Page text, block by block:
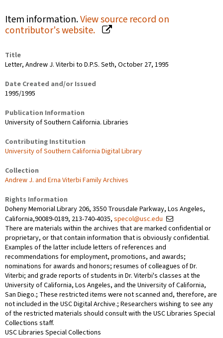
Item information.View source record on
contributor's website.
Title
Letter, Andrew J. Viterbi to D.P.S. Seth, October 27, 1995
Date Created and/or Issued
1995/1995
Publication Information
University of Southern California. Libraries
Contributing Institution
University of Southern California Digital Library
Collection
Andrew J. and Erna Viterbi Family Archives
Rights Information
Doheny Memorial Library 206, 3550 Trousdale Parkway, Los Angeles,
California,90089-0189, 213-740-4035, specol@usc.edu
There are materials within the archives that are marked confidential or
proprietary, or that contain information that is obviously confidential.
Examples of the latter include letters of references and
recommendations for employment, promotions, and awards;
nominations for awards and honors; resumes of colleagues of Dr.
Viterbi; and grade reports of students in Dr. Viterbi's classes at the
University of California, Los Angeles, and the University of California,
San Diego.; These restricted items were not scanned and, therefore, are
not included in the USC Digital Archive.; Researchers wishing to see any
of the restricted materials should consult with the USC Libraries Special
Collections staff.
USC Libraries Special Collections